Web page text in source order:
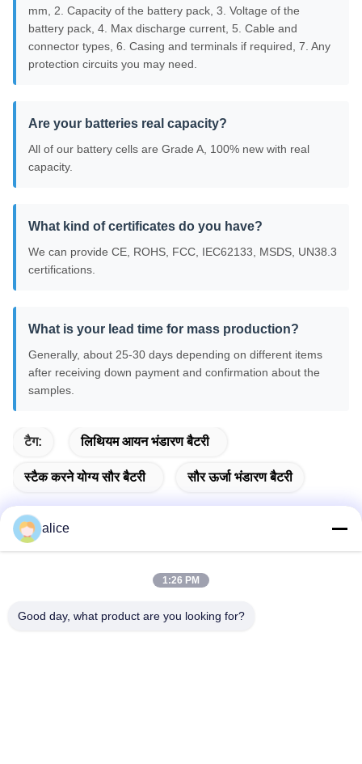
mm, 2. Capacity of the battery pack, 3. Voltage of the
battery pack, 4. Max discharge current, 5. Cable and
connector types, 6. Casing and terminals if required, 7. Any
protection circuits you may need.
Are your batteries real capacity?
All of our battery cells are Grade A, 100% new with real
capacity.
What kind of certificates do you have?
We can provide CE, ROHS, FCC, IEC62133, MSDS, UN38.3
certifications.
What is your lead time for mass production?
Generally, about 25-30 days depending on different items
after receiving down payment and confirmation about the
samples.
टैग: लिथियम आयन भंडारण बैटरी
स्टैक करने योग्य सौर बैटरी सौर ऊर्जा भंडारण बैटरी
पता
alice
1:26 PM
Good day, what product are you looking for?